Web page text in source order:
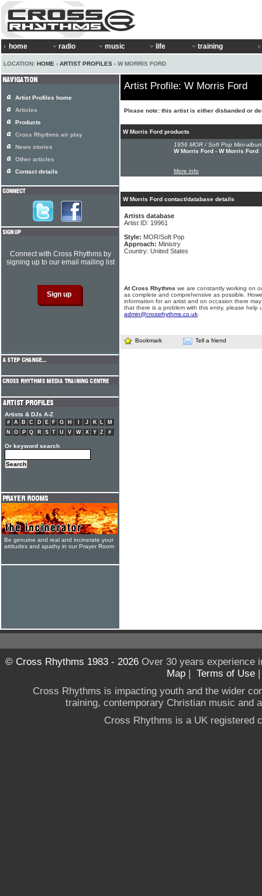
home radio music life training
LOCATION: HOME › ARTIST PROFILES › W MORRIS FORD
Artist Profile: W Morris Ford
Please note: this artist is either disbanded or
W Morris Ford products
1956 MOR / Soft Pop Mini-
W Morris Ford - W Morris Ford
More info
W Morris Ford contact/database details
Artists database
Artist ID: 19961
Style: MOR/Soft Pop
Approach: Ministry
Country: United States
At Cross Rhythms we are constantly working on
as complete and comprehensive as possible.
information for an artist and on occasion there
that there is a problem with this entry, please help
admin@crossrhythms.co.uk
Bookmark Tell a friend
Artist Profiles home
Articles
Products
Cross Rhythms air play
News stories
Other articles
Contact details
Connect with Cross Rhythms by
signing up to our email mailing list
Artists & DJs A-Z
# A B C D E F G H J K L
M
N
O P Q R S T U V W X Y Z #
Or keyword search
Be genuine and real and incinerate your
attitudes and apathy in our Prayer Room
© Cross Rhythms 1983 - 2026Over 30 years experience
Map | Terms of Use
Cross Rhythms is impacting youth and the wider
training, contemporary Christian music and
Cross Rhythms is a UK registered